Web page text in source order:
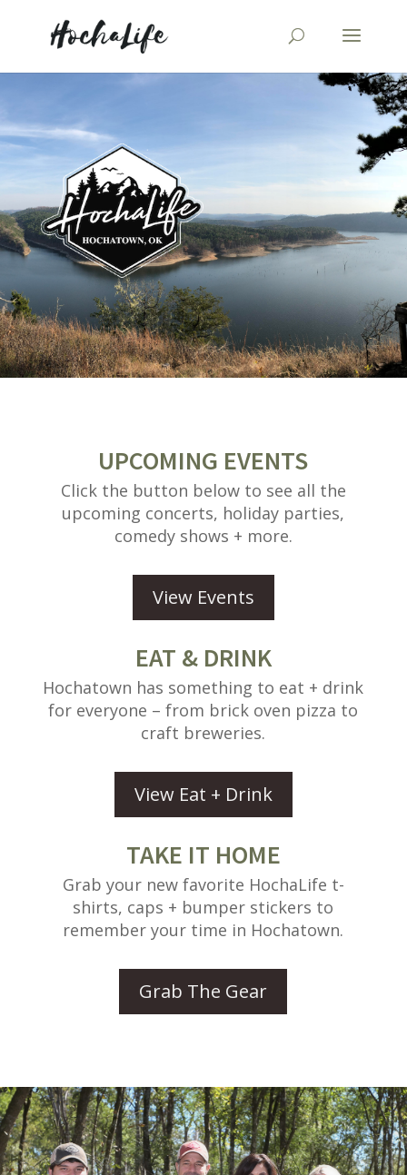
UPCOMING EVENTS
Click the button below to see all the
upcoming concerts, holiday parties,
comedy shows + more.
View Events
EAT & DRINK
Hochatown has something to eat + drink
for everyone – from brick oven pizza to
craft breweries.
View Eat + Drink
TAKE IT HOME
Grab your new favorite HochaLife t-
shirts, caps + bumper stickers to
remember your time in Hochatown.
Grab The Gear